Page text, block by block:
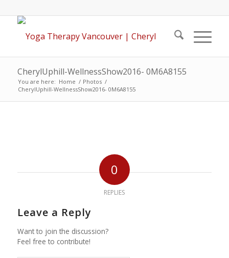
CherylUphill-WellnessShow2016- 0M6A8155
You are here: Home / Photos /
CherylUphill-WellnessShow2016- 0M6A8155
0
REPLIES
Leave a Reply
Want to join the discussion?
Feel free to contribute!